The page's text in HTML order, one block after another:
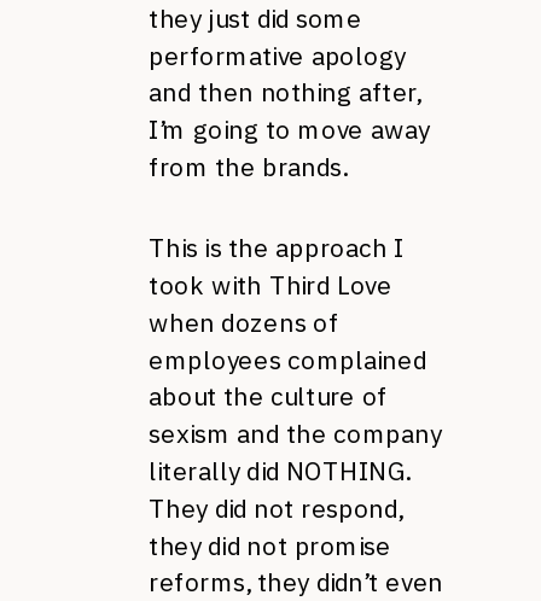
they just did some
performative apology
and then nothing after,
I’m going to move away
from the brands.
This is the approach I
took with Third Love
when dozens of
employees complained
about the culture of
sexism and the company
literally did NOTHING.
They did not respond,
they did not promise
reforms, they didn’t even